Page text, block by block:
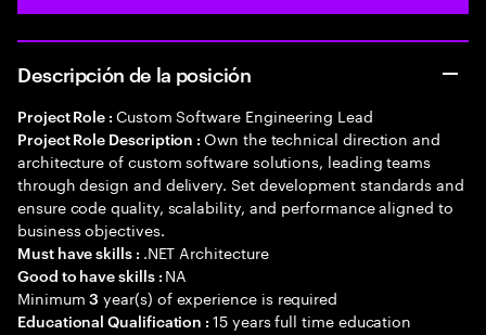
Descripción de la posición
Project Role : Custom Software Engineering Lead
Project Role Description :Own the technical direction and
architecture of custom software solutions, leading teams
through design and delivery. Set development standards and
ensure code quality, scalability, and performance aligned to
business objectives.
Must have skills : .NET Architecture
Good to have skills : NA
Minimum3 year(s) of experience is required
Educational Qualification :15 years full time education